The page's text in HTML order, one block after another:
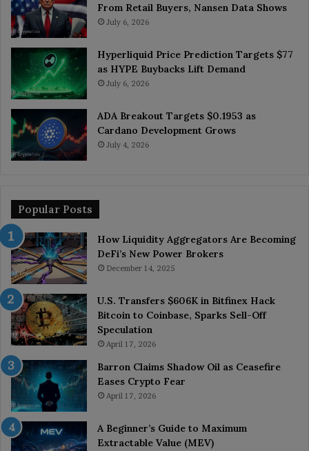
From Retail Buyers, Nansen Data Shows
July 6, 2026
Hyperliquid Price Prediction Targets $77
as HYPE Buybacks Lift Demand
July 6, 2026
ADA Breakout Targets $0.1953 as
Cardano Development Grows
July 4, 2026
Popular Posts
How Liquidity Aggregators Are Becoming
DeFi’s New Power Brokers
December 14, 2025
U.S. Transfers $606K in Bitfinex Hack
Bitcoin to Coinbase, Sparks Sell-Off
Speculation
April 17, 2026
Barron Claims Shadow Oil as Ceasefire
Eases Crypto Fear
April 17, 2026
A Beginner’s Guide to Maximum
Extractable Value (MEV)